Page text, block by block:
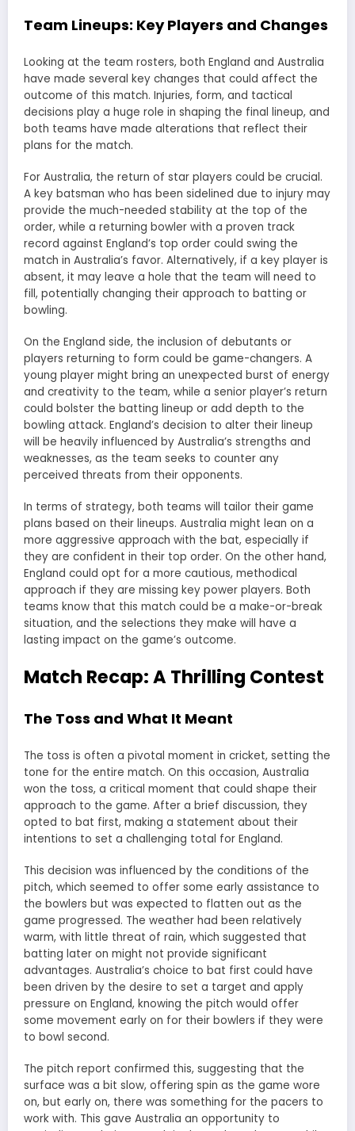
Team Lineups: Key Players and Changes
Looking at the team rosters, both England and Australia
have made several key changes that could affect the
outcome of this match. Injuries, form, and tactical
decisions play a huge role in shaping the final lineup, and
both teams have made alterations that reflect their
plans for the match.
For Australia, the return of star players could be crucial.
A key batsman who has been sidelined due to injury may
provide the much-needed stability at the top of the
order, while a returning bowler with a proven track
record against England’s top order could swing the
match in Australia’s favor. Alternatively, if a key player is
absent, it may leave a hole that the team will need to
fill, potentially changing their approach to batting or
bowling.
On the England side, the inclusion of debutants or
players returning to form could be game-changers. A
young player might bring an unexpected burst of energy
and creativity to the team, while a senior player’s return
could bolster the batting lineup or add depth to the
bowling attack. England’s decision to alter their lineup
will be heavily influenced by Australia’s strengths and
weaknesses, as the team seeks to counter any
perceived threats from their opponents.
In terms of strategy, both teams will tailor their game
plans based on their lineups. Australia might lean on a
more aggressive approach with the bat, especially if
they are confident in their top order. On the other hand,
England could opt for a more cautious, methodical
approach if they are missing key power players. Both
teams know that this match could be a make-or-break
situation, and the selections they make will have a
lasting impact on the game’s outcome.
Match Recap: A Thrilling Contest
The Toss and What It Meant
The toss is often a pivotal moment in cricket, setting the
tone for the entire match. On this occasion, Australia
won the toss, a critical moment that could shape their
approach to the game. After a brief discussion, they
opted to bat first, making a statement about their
intentions to set a challenging total for England.
This decision was influenced by the conditions of the
pitch, which seemed to offer some early assistance to
the bowlers but was expected to flatten out as the
game progressed. The weather had been relatively
warm, with little threat of rain, which suggested that
batting later on might not provide significant
advantages. Australia’s choice to bat first could have
been driven by the desire to set a target and apply
pressure on England, knowing the pitch would offer
some movement early on for their bowlers if they were
to bowl second.
The pitch report confirmed this, suggesting that the
surface was a bit slow, offering spin as the game wore
on, but early on, there was something for the pacers to
work with. This gave Australia an opportunity to